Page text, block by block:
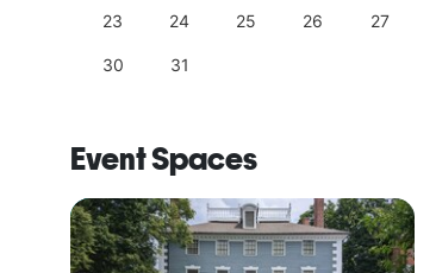
23 24 25 26 27
30 31
Event Spaces